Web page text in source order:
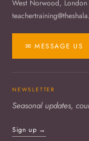
West Norwood, London
✉ MESSAGE US
NEWSLETTER
Seasonal updates,
Sign up →